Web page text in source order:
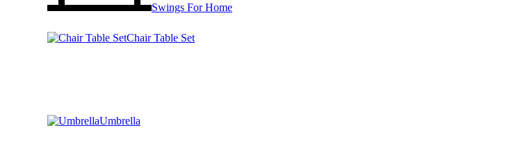
Swings For Home
Chair Table Set
Umbrella